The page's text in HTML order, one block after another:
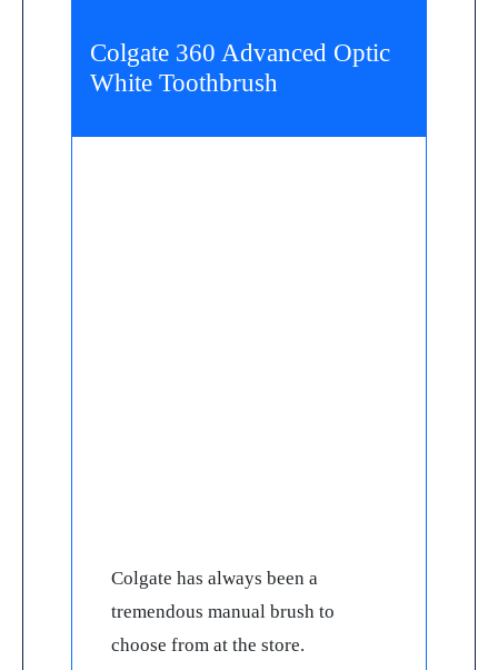
Colgate 360 Advanced Optic
White Toothbrush
Colgate has always been a
tremendous manual brush to
choose from at the store.